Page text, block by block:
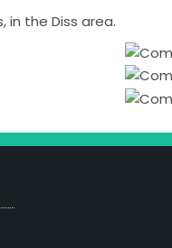
in the Diss area.